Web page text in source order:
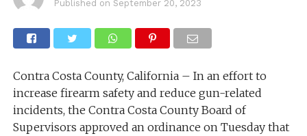
Published on September 20, 2023
Contra Costa County, California – In an effort to
increase firearm safety and reduce gun-related
incidents, the Contra Costa County Board of
Supervisors approved an ordinance on Tuesday that